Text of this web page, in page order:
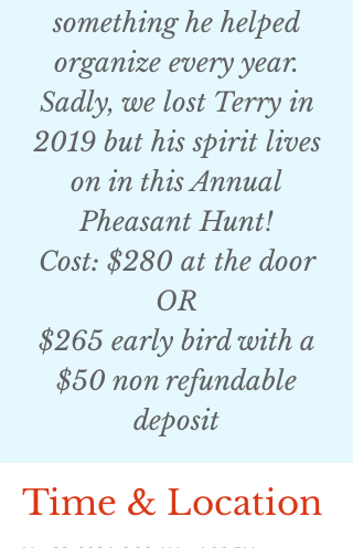
something he helped
organize every year.
Sadly, we lost Terry in
2019 but his spirit lives
on in this Annual
Pheasant Hunt!
Cost: $280 at the door
OR
$265 early bird with a
$50 non refundable
deposit
Time & Location